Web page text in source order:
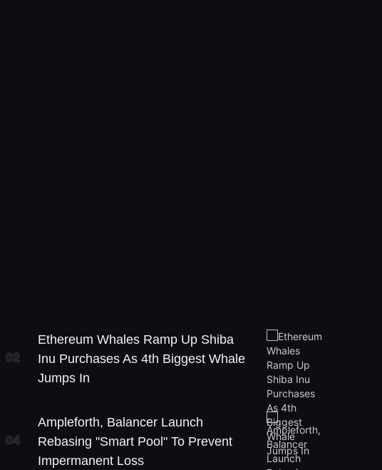
02
Ethereum Whales Ramp Up Shiba
Inu Purchases As 4th Biggest Whale
Jumps In
04
Ampleforth, Balancer Launch
Rebasing "Smart Pool" To Prevent
Impermanent Loss